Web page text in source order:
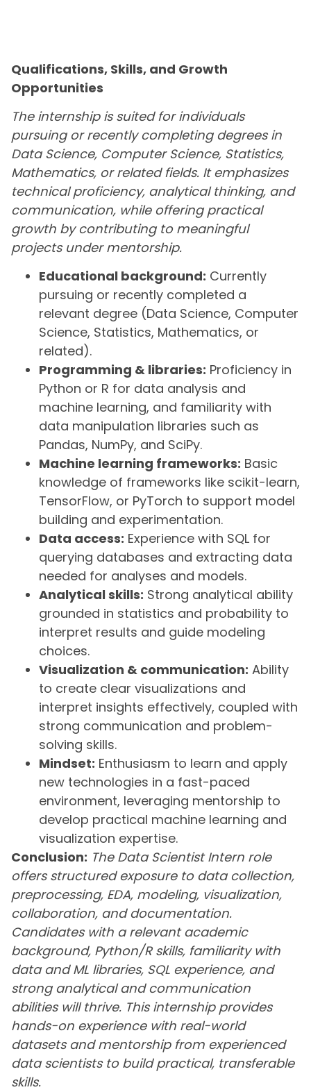
Qualifications, Skills, and Growth
Opportunities
The internship is suited for individuals
pursuing or recently completing degrees in
Data Science, Computer Science, Statistics,
Mathematics, or related fields. It emphasizes
technical proficiency, analytical thinking, and
communication, while offering practical
growth by contributing to meaningful
projects under mentorship.
Educational background: Currently
pursuing or recently completed a
relevant degree (Data Science, Computer
Science, Statistics, Mathematics, or
related).
Programming & libraries: Proficiency in
Python or R for data analysis and
machine learning, and familiarity with
data manipulation libraries such as
Pandas, NumPy, and SciPy.
Machine learning frameworks: Basic
knowledge of frameworks like scikit-learn,
TensorFlow, or PyTorch to support model
building and experimentation.
Data access: Experience with SQL for
querying databases and extracting data
needed for analyses and models.
Analytical skills: Strong analytical ability
grounded in statistics and probability to
interpret results and guide modeling
choices.
Visualization & communication: Ability
to create clear visualizations and
interpret insights effectively, coupled with
strong communication and problem-
solving skills.
Mindset: Enthusiasm to learn and apply
new technologies in a fast-paced
environment, leveraging mentorship to
develop practical machine learning and
visualization expertise.
Conclusion: The Data Scientist Intern role
offers structured exposure to data collection,
preprocessing, EDA, modeling, visualization,
collaboration, and documentation.
Candidates with a relevant academic
background, Python/R skills, familiarity with
data and ML libraries, SQL experience, and
strong analytical and communication
abilities will thrive. This internship provides
hands-on experience with real-world
datasets and mentorship from experienced
data scientists to build practical, transferable
skills.